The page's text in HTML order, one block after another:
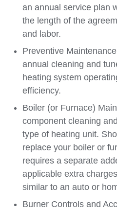
an annual service plan
the length of the
and labor.
Preventive
annual cleaning and
heating system
efficiency.
Boiler (or Furnace)
component cleaning
type of heating unit.
replace your boiler or
requires a separate
applicable extra
similar to an auto or
Burner Controls and